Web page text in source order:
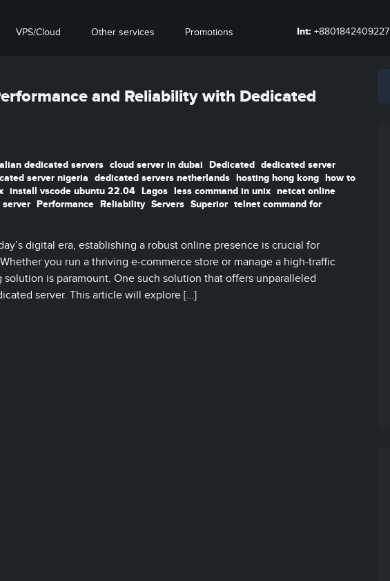
VPS/Cloud Other services Promotions Int: +8801842409227
and Reliability with Dedicated
dedicated servers cloud server in dubai Dedicated dedicated server
server nigeria dedicated servers netherlands hosting hong kong how to
install vscode ubuntu 22.04 Lagos less command in unix netcat online
server Performance Reliability Servers Superior telnet command for
digital era, establishing a robust online presence is crucial for
you run a thriving e-commerce store or manage a high-traffic
is paramount. One such solution that offers unparalleled
server. This article will explore […]